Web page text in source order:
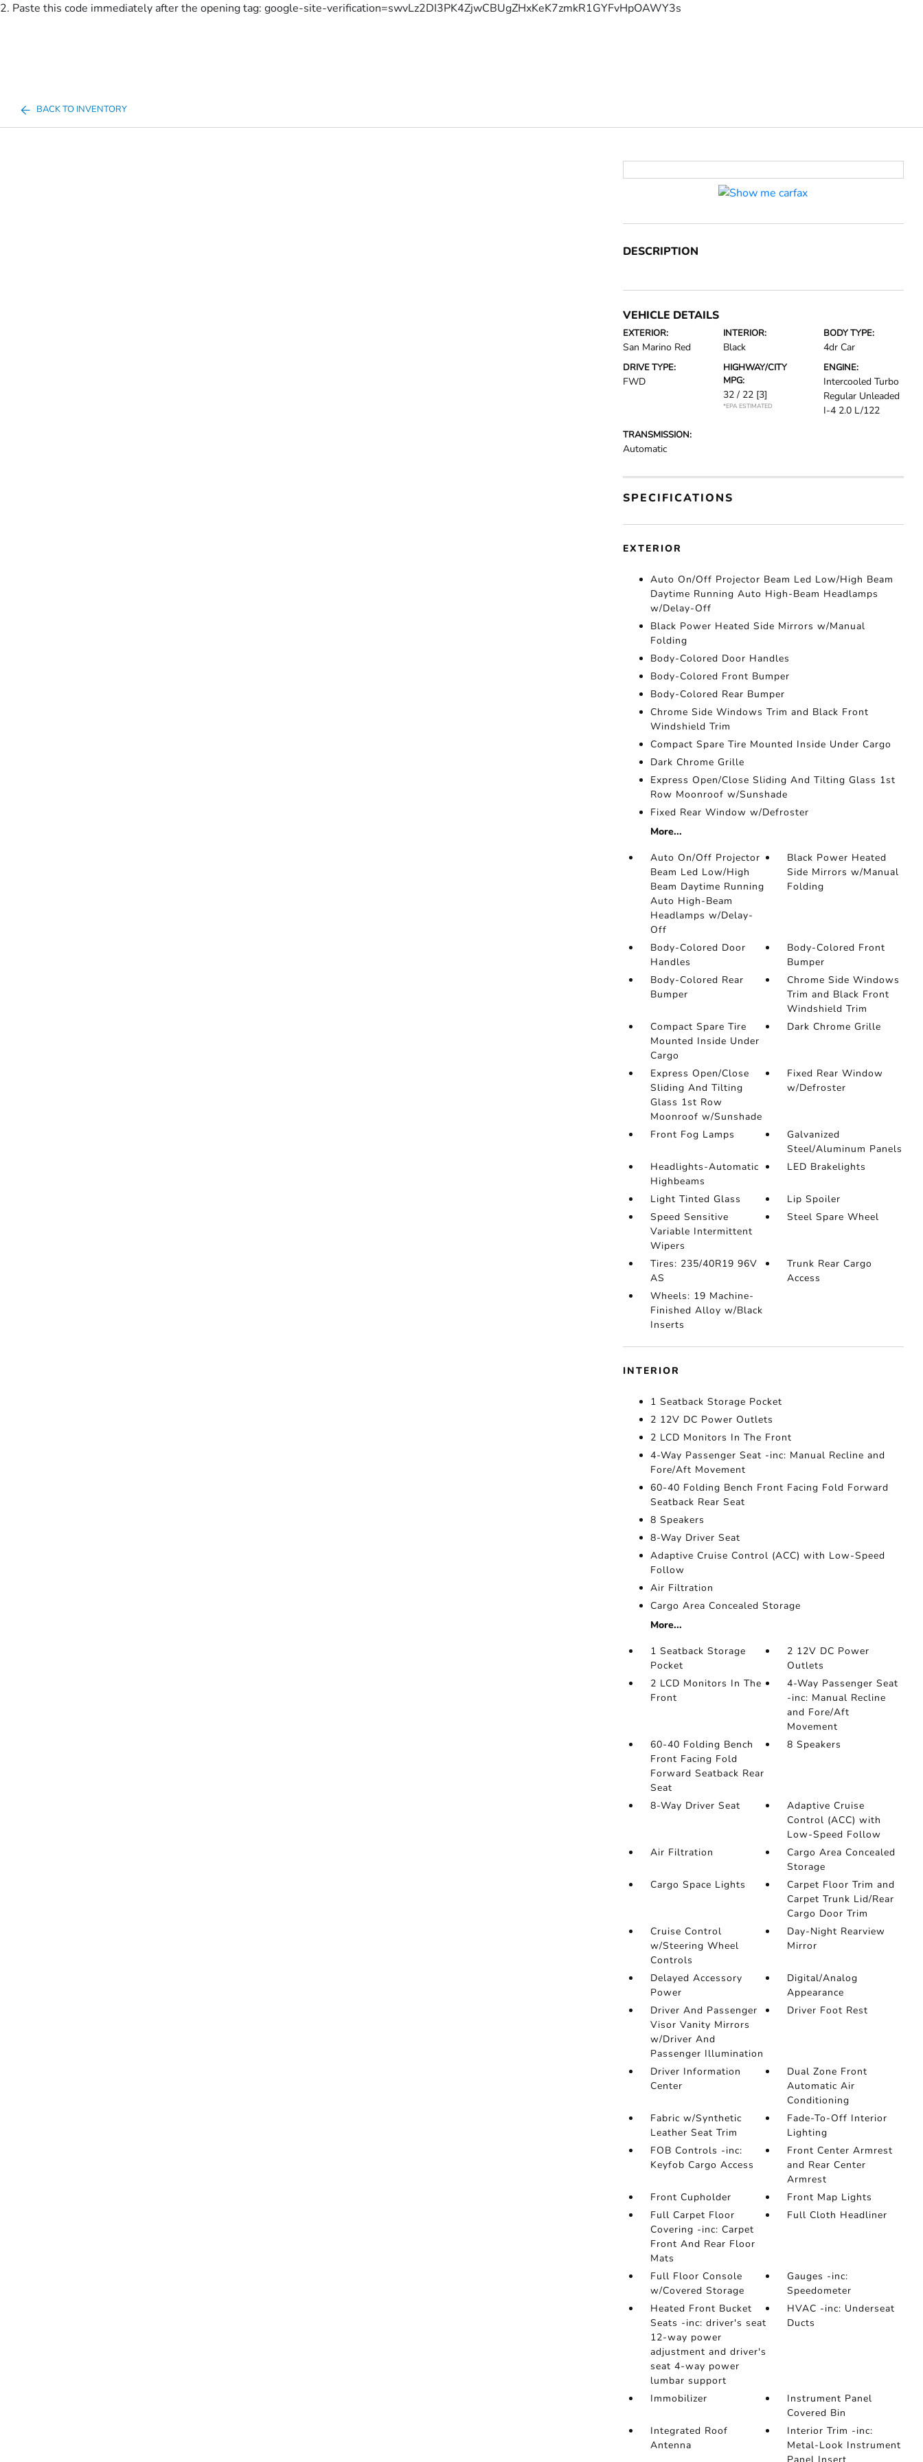
2. Paste this code immediately after the opening tag: google-site-verification=swvLz2DI3PK4ZjwCBUgZHxKeK7zmkR1GYFvHpOAWY3s
BACK TO INVENTORY
DESCRIPTION
VEHICLE DETAILS
EXTERIOR:
San Marino Red
INTERIOR:
Black
BODY TYPE:
4dr Car
DRIVE TYPE:
FWD
HIGHWAY/CITY
MPG:
32 / 22 [3]
*EPA ESTIMATED
ENGINE:
Intercooled Turbo
Regular Unleaded
I-4 2.0 L/122
TRANSMISSION:
Automatic
SPECIFICATIONS
EXTERIOR
Auto On/Off Projector Beam Led Low/High Beam
Daytime Running Auto High-Beam Headlamps
w/Delay-Off
Black Power Heated Side Mirrors w/Manual
Folding
Body-Colored Door Handles
Body-Colored Front Bumper
Body-Colored Rear Bumper
Chrome Side Windows Trim and Black Front
Windshield Trim
Compact Spare Tire Mounted Inside Under Cargo
Dark Chrome Grille
Express Open/Close Sliding And Tilting Glass 1st
Row Moonroof w/Sunshade
Fixed Rear Window w/Defroster
More...
Auto On/Off Projector
Beam Led Low/High
Beam Daytime Running
Auto High-Beam
Headlamps w/Delay-
Off
Black Power Heated
Side Mirrors w/Manual
Folding
Body-Colored Door
Handles
Body-Colored Front
Bumper
Body-Colored Rear
Bumper
Chrome Side Windows
Trim and Black Front
Windshield Trim
Compact Spare Tire
Mounted Inside Under
Cargo
Dark Chrome Grille
Express Open/Close
Sliding And Tilting
Glass 1st Row
Moonroof w/Sunshade
Fixed Rear Window
w/Defroster
Front Fog Lamps
Galvanized
Steel/Aluminum Panels
Headlights-Automatic
Highbeams
LED Brakelights
Light Tinted Glass
Lip Spoiler
Speed Sensitive
Variable Intermittent
Wipers
Steel Spare Wheel
Tires: 235/40R19 96V
AS
Trunk Rear Cargo
Access
Wheels: 19 Machine-
Finished Alloy w/Black
Inserts
INTERIOR
1 Seatback Storage Pocket
2 12V DC Power Outlets
2 LCD Monitors In The Front
4-Way Passenger Seat -inc: Manual Recline and
Fore/Aft Movement
60-40 Folding Bench Front Facing Fold Forward
Seatback Rear Seat
8 Speakers
8-Way Driver Seat
Adaptive Cruise Control (ACC) with Low-Speed
Follow
Air Filtration
Cargo Area Concealed Storage
More...
1 Seatback Storage
Pocket
2 12V DC Power
Outlets
2 LCD Monitors In The
Front
4-Way Passenger Seat
-inc: Manual Recline
and Fore/Aft
Movement
60-40 Folding Bench
Front Facing Fold
Forward Seatback Rear
Seat
8 Speakers
8-Way Driver Seat
Adaptive Cruise
Control (ACC) with
Low-Speed Follow
Air Filtration
Cargo Area Concealed
Storage
Cargo Space Lights
Carpet Floor Trim and
Carpet Trunk Lid/Rear
Cargo Door Trim
Cruise Control
w/Steering Wheel
Controls
Day-Night Rearview
Mirror
Delayed Accessory
Power
Digital/Analog
Appearance
Driver And Passenger
Visor Vanity Mirrors
w/Driver And
Passenger Illumination
Driver Foot Rest
Driver Information
Center
Dual Zone Front
Automatic Air
Conditioning
Fabric w/Synthetic
Leather Seat Trim
Fade-To-Off Interior
Lighting
FOB Controls -inc:
Keyfob Cargo Access
Front Center Armrest
and Rear Center
Armrest
Front Cupholder
Front Map Lights
Full Carpet Floor
Covering -inc: Carpet
Front And Rear Floor
Mats
Full Cloth Headliner
Full Floor Console
w/Covered Storage
Gauges -inc:
Speedometer
Heated Front Bucket
Seats -inc: driver's seat
12-way power
adjustment and driver's
seat 4-way power
lumbar support
HVAC -inc: Underseat
Ducts
Immobilizer
Instrument Panel
Covered Bin
Integrated Roof
Antenna
Interior Trim -inc:
Metal-Look Instrument